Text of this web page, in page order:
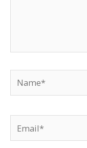
Name*